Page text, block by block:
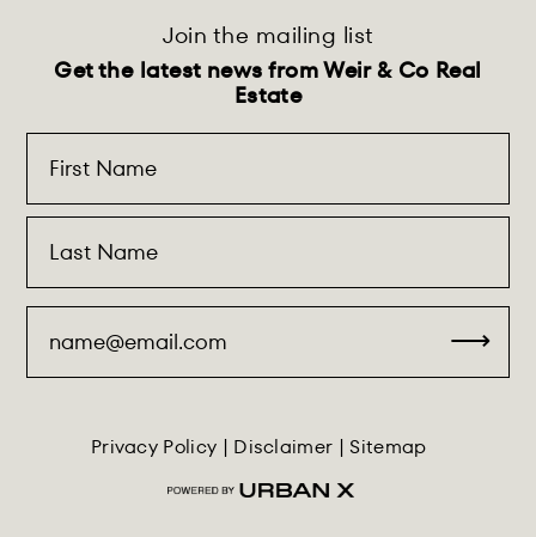
Join the mailing list
Get the latest news from Weir & Co Real
Estate
Privacy Policy Disclaimer |Sitemap